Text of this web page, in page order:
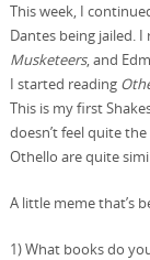
This week, I
Dantes being jailed.
Musketeers, and
I started reading
This is my first
doesn’t feel quite
Othello are quite
A little meme that’s
1) What books do